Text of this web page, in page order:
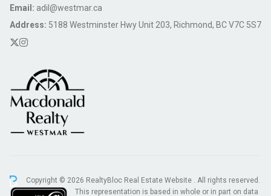
Email: adil@westmar.ca
Address: 5188 Westminster Hwy Unit 203, Richmond, BC V7C 5S7
Copyright © 2026 RealtyBloc Real Estate Website . All rights reserved.
This representation is based in whole or in part on data